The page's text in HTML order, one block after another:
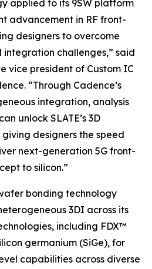
applied to its 9SW platform
advancement in RF front-
designers to overcome
challenges,” said
vice president of Custom IC
“Through Cadence’s
integration, analysis
unlock SLATE’s 3D
designers the speed
next-generation 5G front-
to silicon.”
bonding technology
3DI across its
including FDX™
germanium (SiGe), for
capabilities across diverse